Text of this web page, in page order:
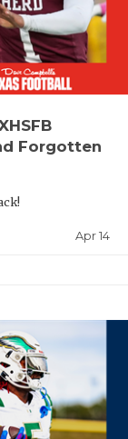
Forgotten
Apr 14